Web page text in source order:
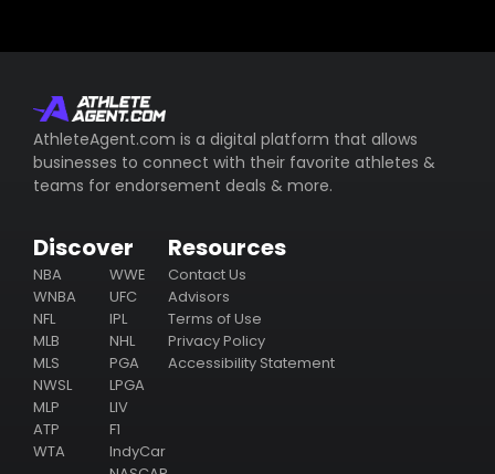
AthleteAgent.com is a digital platform that allows
businesses to connect with their favorite athletes &
teams for endorsement deals & more.
Discover
NBA
WNBA
NFL
MLB
MLS
NWSL
MLP
ATP
WTA
WWE
UFC
IPL
NHL
PGA
LPGA
LIV
F1
IndyCar
Resources
Contact Us
Advisors
Terms of Use
Privacy Policy
Accessibility Statement